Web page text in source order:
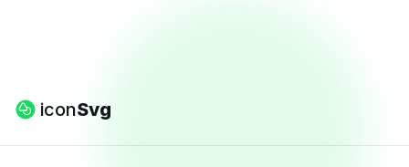
iconSvg